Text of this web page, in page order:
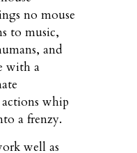
no mouse
to music,
and
with a
whip
a frenzy.
well as